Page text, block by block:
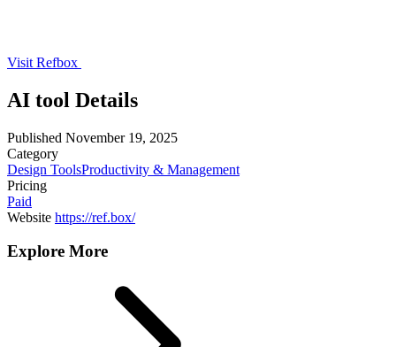
Visit Refbox
AI tool Details
Published November 19, 2025
Category
Design ToolsProductivity & Management
Pricing
Paid
Website https://ref.box/
Explore More